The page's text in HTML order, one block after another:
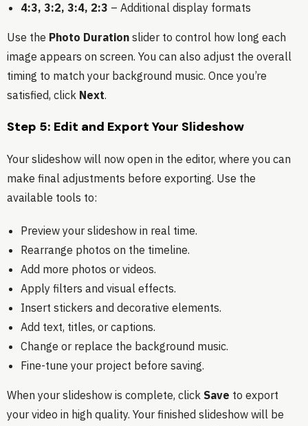
4:3, 3:2, 3:4, 2:3 – Additional display formats
Use the Photo Duration slider to control how long each
image appears on screen. You can also adjust the overall
timing to match your background music. Once you’re
satisfied, click Next.
Step 5: Edit and Export Your Slideshow
Your slideshow will now open in the editor, where you can
make final adjustments before exporting. Use the
available tools to:
Preview your slideshow in real time.
Rearrange photos on the timeline.
Add more photos or videos.
Apply filters and visual effects.
Insert stickers and decorative elements.
Add text, titles, or captions.
Change or replace the background music.
Fine-tune your project before saving.
When your slideshow is complete, click Save to export
your video in high quality. Your finished slideshow will be